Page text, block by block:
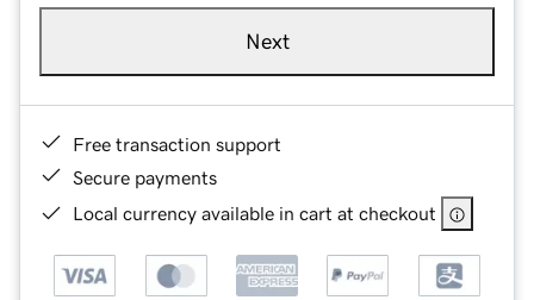
Next
Free transaction support
Secure payments
Local currency available in cart at checkout